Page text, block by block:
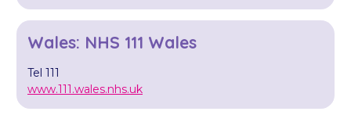
Wales: NHS 111 Wales
Tel 111
www.111.wales.nhs.uk